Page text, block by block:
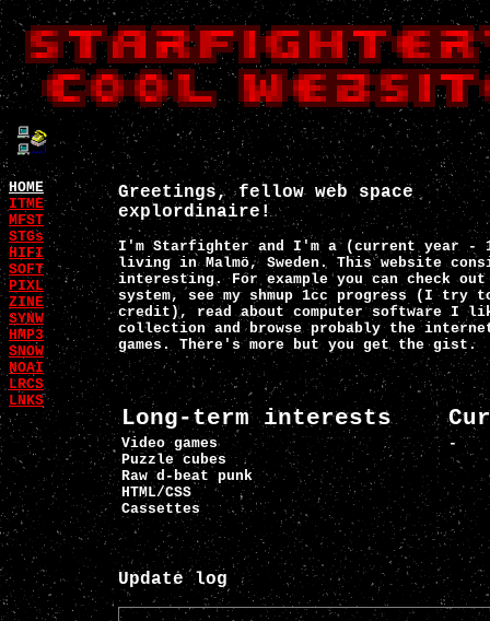
HOME
ITME
MFST
STGs
HIFI
SOFT
PIXL
ZINE
SYNW
HMP3
SNOW
NOAI
LRCS
LNKS
Greetings, fellow web space
explordinaire!
I'm Starfighter and I'm a (current year -
living in Malmö, Sweden. This website
interesting. For example you can check
system, see my shmup 1cc progress (I try
credit), read about computer software I
collection and browse probably the
games. There's more but you get the gist.
Long-term interests
Video games
Puzzle cubes
Raw d-beat punk
HTML/CSS
Cassettes
-
Update log